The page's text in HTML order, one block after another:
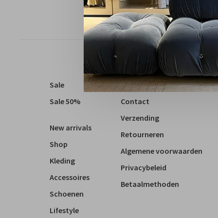
Sale
Sale 50%
New arrivals
Shop
Kleding
Accessoires
Schoenen
Lifestyle
Over ons
Contact
Verzending
Retourneren
Algemene voorwaarden
Privacybeleid
Betaalmethoden